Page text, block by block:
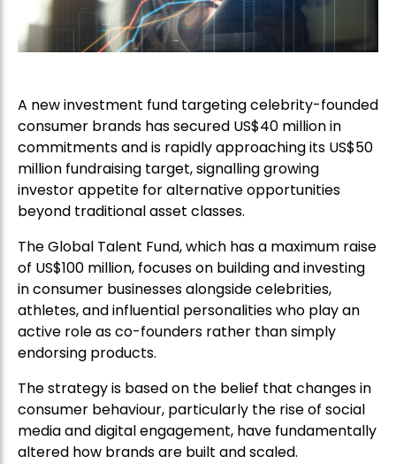
A new investment fund targeting celebrity-founded
consumer brands has secured US$40 million in
commitments and is rapidly approaching its US$50
million fundraising target, signalling growing
investor appetite for alternative opportunities
beyond traditional asset classes.
The Global Talent Fund, which has a maximum raise
of US$100 million, focuses on building and investing
in consumer businesses alongside celebrities,
athletes, and influential personalities who play an
active role as co-founders rather than simply
endorsing products.
The strategy is based on the belief that changes in
consumer behaviour, particularly the rise of social
media and digital engagement, have fundamentally
altered how brands are built and scaled.